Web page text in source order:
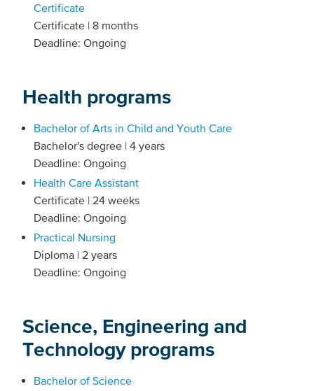
Certificate
Certificate | 8 months
Deadline: Ongoing
Health programs
Bachelor of Arts in Child and Youth Care
Bachelor's degree | 4 years
Deadline: Ongoing
Health Care Assistant
Certificate | 24 weeks
Deadline: Ongoing
Practical Nursing
Diploma | 2 years
Deadline: Ongoing
Science, Engineering and
Technology programs
Bachelor of Science